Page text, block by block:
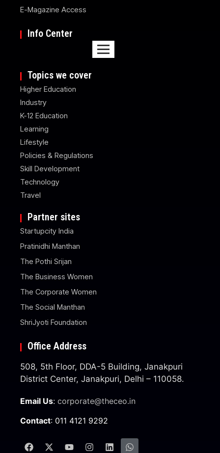
E-Magazine Access
Info Center
Topics we cover
Higher Education
Industry
K-12 Education
Learning
Lifestyle
Policies & Regulations
Skill Development
Technology
Travel
Partner sites
Startupcity India
Pratinidhi Manthan
The Pothi Srijan
The Business Women
The Corporate Women
The Social Manthan
ShriJyoti Foundation
Office Address
508, 5th Floor, DDA-5 Building, Janakpuri
District Center, Janakpuri, Delhi – 110058.
Email Us:corporate@theceo.in
Contact: 011 4121 9292